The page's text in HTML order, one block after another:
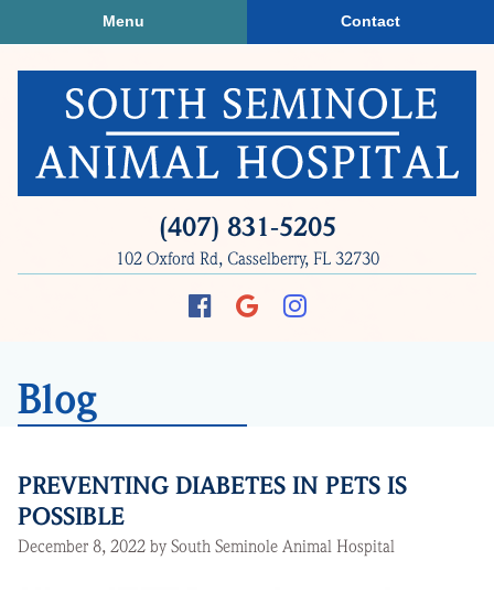
to
main
navigation
to
main
(407) 831‑5205
102 Oxford Rd, Casselberry, FL 32730
Find
FollowFollow
Menu Contact
Blog
PREVENTING DIABETES IN PETS IS
POSSIBLE
December 8, 2022 by South Seminole Animal Hospital